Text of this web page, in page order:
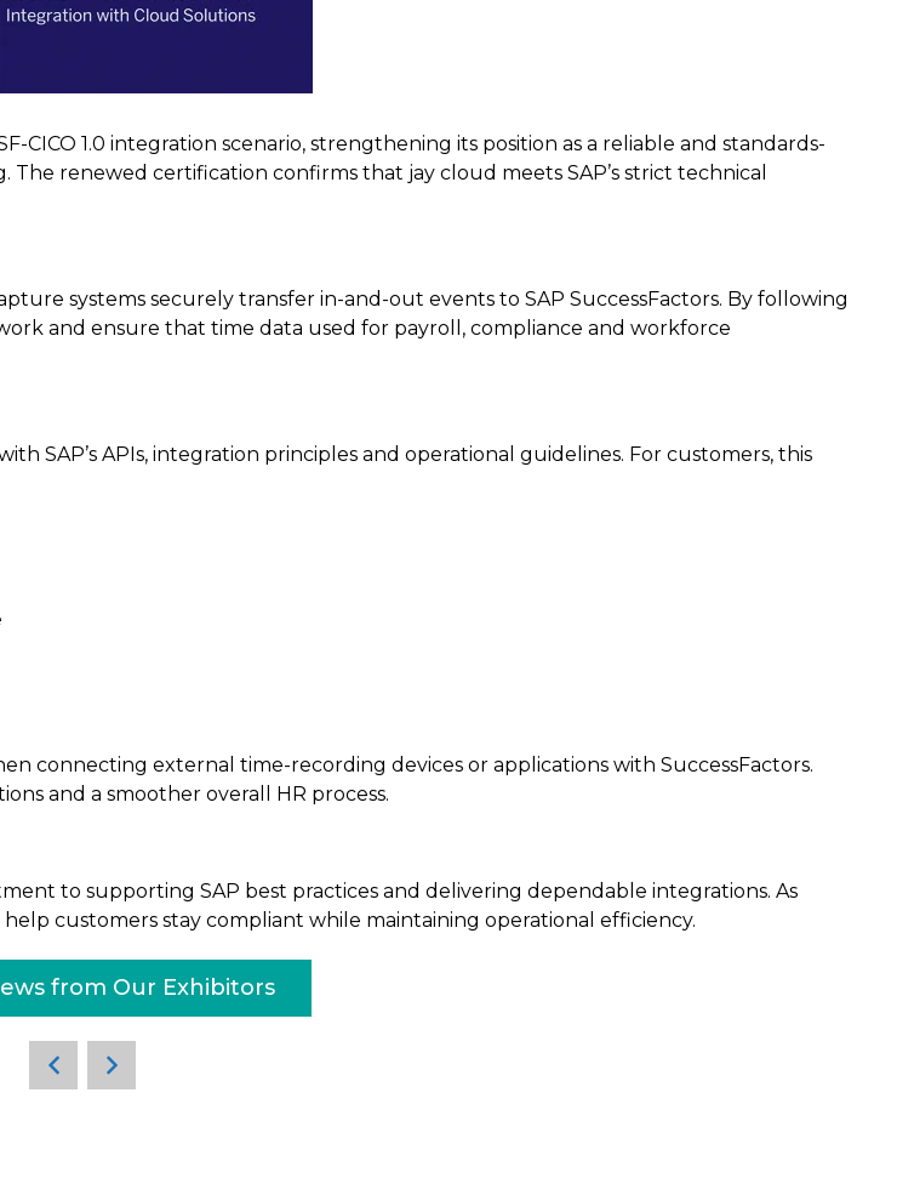
CICO 1.0 integration scenario, strengthening its position as a reliable and standards-
The renewed certification confirms that jay cloud meets SAP’s strict technical
systems securely transfer in-and-out events to SAP SuccessFactors. By following
and ensure that time data used for payroll, compliance and workforce
SAP’s APIs, integration principles and operational guidelines. For customers, this
connecting external time-recording devices or applications with SuccessFactors.
and a smoother overall HR process.
to supporting SAP best practices and delivering dependable integrations. As
customers stay compliant while maintaining operational efficiency.
from Our Exhibitors